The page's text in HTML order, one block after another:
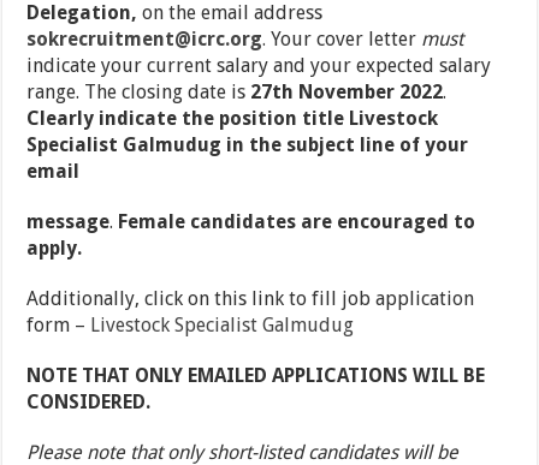
Delegation, on the email address
sokrecruitment@icrc.org.Your cover letter must
indicate your current salary and your expected salary
range. The closing date is 27th November 2022.
Clearly indicate the position title Livestock
Specialist Galmudug in the subject line of your
email
message. Female candidates are encouraged to
apply.
Additionally, click on this link to fill job application
form – Livestock Specialist Galmudug
NOTE THAT ONLY EMAILED APPLICATIONS WILL BE
CONSIDERED.
Please note that only short-listed candidates will be